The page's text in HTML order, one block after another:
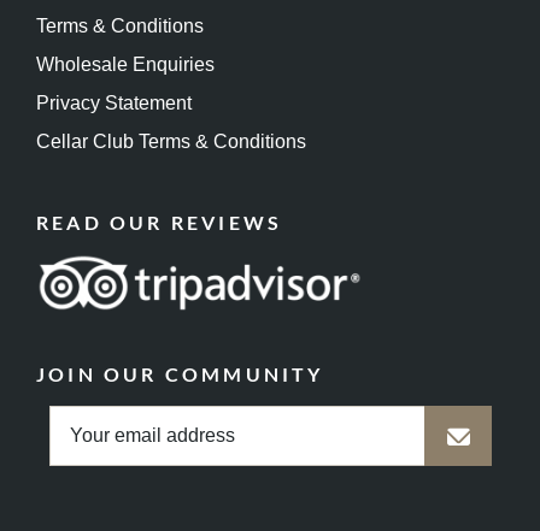
Terms & Conditions
Wholesale Enquiries
Privacy Statement
Cellar Club Terms & Conditions
READ OUR REVIEWS
JOIN OUR COMMUNITY